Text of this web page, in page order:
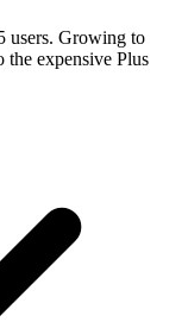
users. Growing to
the expensive Plus